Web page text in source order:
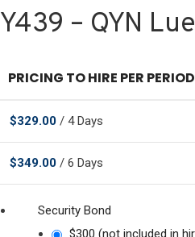
Y439 – QYN
PRICING TO HIRE PER
$329.00 / 4 Days
$349.00 / 6 Days
Security Bond
$300 (not included in